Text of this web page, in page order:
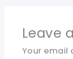
Leave
Your email